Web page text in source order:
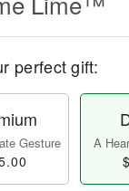
perfect gift:
Gesture A